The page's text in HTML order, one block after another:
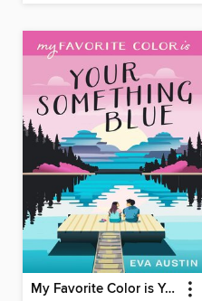
My Favorite Color is Your Something Blue